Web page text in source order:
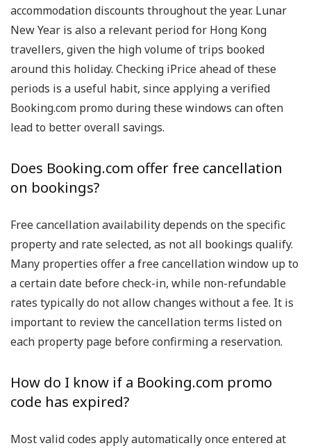
accommodation discounts throughout the year. Lunar
New Year is also a relevant period for Hong Kong
travellers, given the high volume of trips booked
around this holiday. Checking iPrice ahead of these
periods is a useful habit, since applying a verified
Booking.com promo during these windows can often
lead to better overall savings.
Does Booking.com offer free cancellation
on bookings?
Free cancellation availability depends on the specific
property and rate selected, as not all bookings qualify.
Many properties offer a free cancellation window up to
a certain date before check-in, while non-refundable
rates typically do not allow changes without a fee. It is
important to review the cancellation terms listed on
each property page before confirming a reservation.
How do I know if a Booking.com promo
code has expired?
Most valid codes apply automatically once entered at